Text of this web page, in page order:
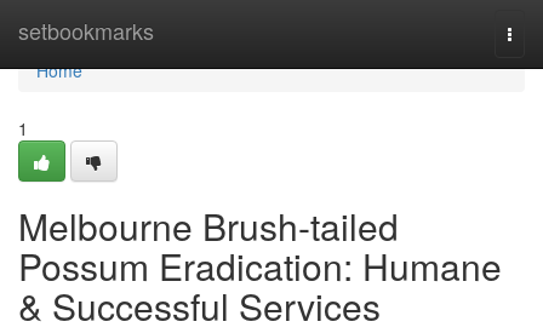
setbookmarks
Home
Home
1
Melbourne Brush-tailed
Possum Eradication: Humane
& Successful Services